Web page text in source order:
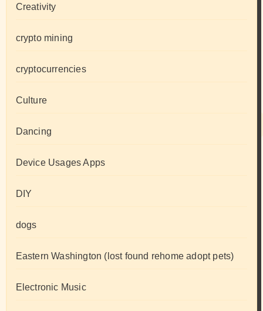
Creativity
crypto mining
cryptocurrencies
Culture
Dancing
Device Usages Apps
DIY
dogs
Eastern Washington (lost found rehome adopt pets)
Electronic Music